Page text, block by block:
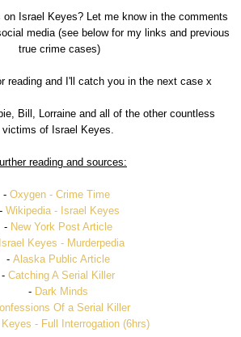
on Israel Keyes? Let me know in the comments
media (see below for my links and previous
true crime cases)
reading and I'll catch you in the next case x
Bill, Lorraine and all of the other countless
victims of Israel Keyes.
reading and sources:
- Oxygen - Crime Time
-Wikipedia - Israel Keyes
- New York Post Article
Israel Keyes - Murderpedia
- Alaska Public Article
- Catching A Serial Killer
- Dark Minds
Of a Serial Killer
Keyes - Full Interrogation (6hrs)